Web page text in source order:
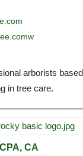
arborists
in tree care.
CA